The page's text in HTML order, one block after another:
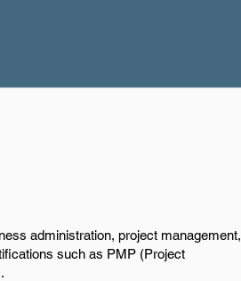
administration, project management,
such as PMP (Project